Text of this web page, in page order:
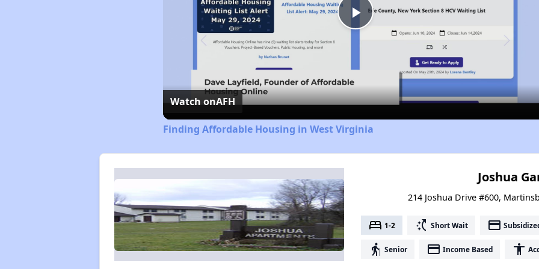
Play
Video
Watch onAFH
Finding Affordable Housing in West Virginia
Joshua
214 Joshua Drive #600,
bed 1-2 switch_access_shortcut Short Wait payment
elderly Senior payment Income Based accessibility